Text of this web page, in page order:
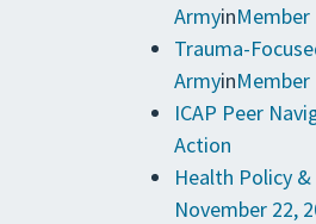
Armyin
Trauma-
Armyin
ICAP Peer
Action
Health Policy
November 22,